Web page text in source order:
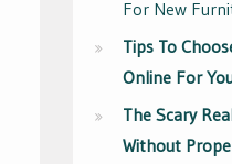
For New
Tips To
Online For
The Scary
Without